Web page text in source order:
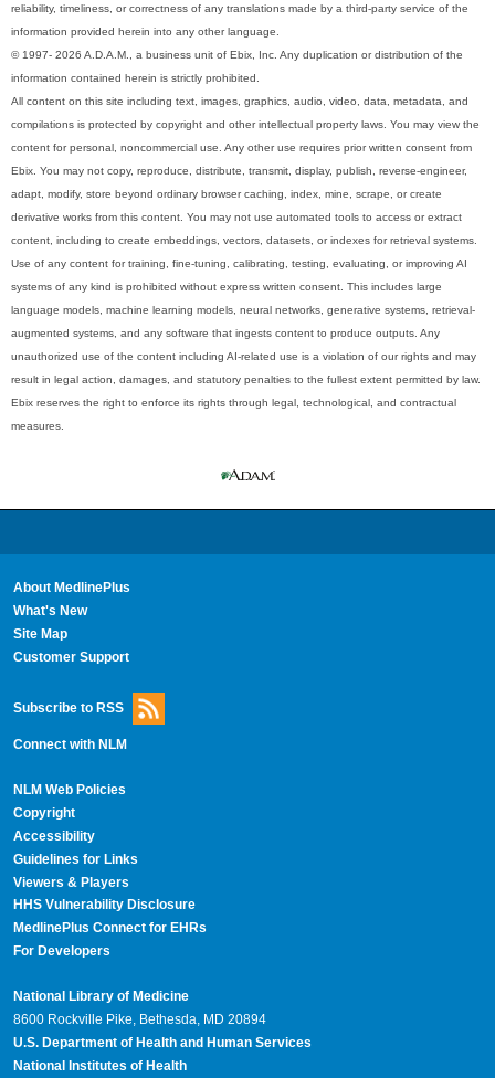
reliability, timeliness, or correctness of any translations made by a third-party service of the
information provided herein into any other language.
© 1997- 2026 A.D.A.M., a business unit of Ebix, Inc. Any duplication or distribution of the
information contained herein is strictly prohibited.
All content on this site including text, images, graphics, audio, video, data, metadata, and
compilations is protected by copyright and other intellectual property laws. You may view the
content for personal, noncommercial use. Any other use requires prior written consent from
Ebix. You may not copy, reproduce, distribute, transmit, display, publish, reverse-engineer,
adapt, modify, store beyond ordinary browser caching, index, mine, scrape, or create
derivative works from this content. You may not use automated tools to access or extract
content, including to create embeddings, vectors, datasets, or indexes for retrieval systems.
Use of any content for training, fine-tuning, calibrating, testing, evaluating, or improving AI
systems of any kind is prohibited without express written consent. This includes large
language models, machine learning models, neural networks, generative systems, retrieval-
augmented systems, and any software that ingests content to produce outputs. Any
unauthorized use of the content including AI-related use is a violation of our rights and may
result in legal action, damages, and statutory penalties to the fullest extent permitted by law.
Ebix reserves the right to enforce its rights through legal, technological, and contractual
measures.
About MedlinePlus
What's New
Site Map
Customer Support
Subscribe to RSS
Connect with NLM
NLM Web Policies
Copyright
Accessibility
Guidelines for Links
Viewers & Players
HHS Vulnerability Disclosure
MedlinePlus Connect for EHRs
For Developers
National Library of Medicine
8600 Rockville Pike, Bethesda, MD 20894
U.S. Department of Health and Human Services
National Institutes of Health